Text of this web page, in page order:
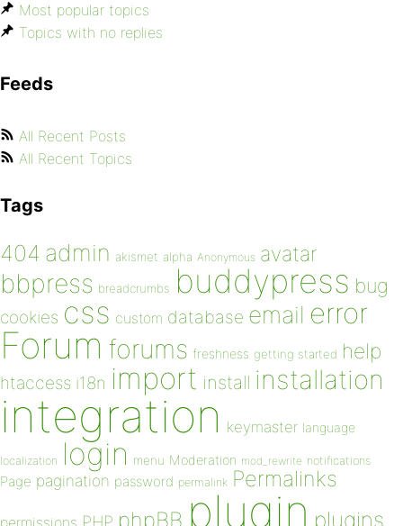
Most popular topics
Topics with no replies
Feeds
All Recent Posts
All Recent Topics
Tags
404 admin akismet alpha Anonymous avatar
bbpress breadcrumbs buddypress bug
cookies css custom database email error
Forum forums freshness getting started help
htaccess i18n import install installation
integration keymaster language
localization login menu Moderation mod_rewrite notifications
Page pagination password permalink Permalinks
permissions PHP phpBB plugin plugins